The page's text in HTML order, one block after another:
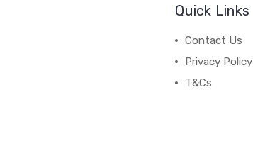
Quick Links
Contact Us
Privacy Policy
T&Cs